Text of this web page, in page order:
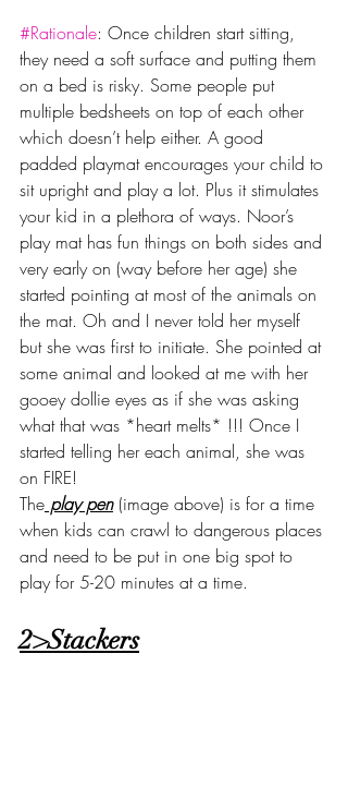
#Rationale: Once children start sitting,
they need a soft surface and putting them
on a bed is risky. Some people put
multiple bedsheets on top of each other
which doesn’t help either. A good
padded playmat encourages your child to
sit upright and play a lot. Plus it stimulates
your kid in a plethora of ways. Noor’s
play mat has fun things on both sides and
very early on (way before her age) she
started pointing at most of the animals on
the mat. Oh and I never told her myself
but she was first to initiate. She pointed at
some animal and looked at me with her
gooey dollie eyes as if she was asking
what that was *heart melts* !!! Once I
started telling her each animal, she was
on FIRE!
The play pen (image above) is for a time
when kids can crawl to dangerous places
and need to be put in one big spot to
play for 5-20 minutes at a time.
2>Stackers